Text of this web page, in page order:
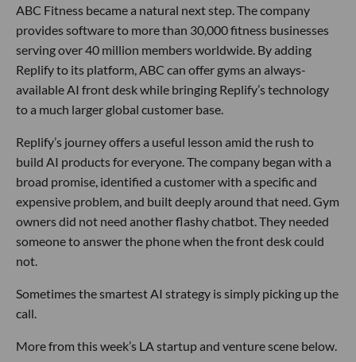
ABC Fitness became a natural next step. The company
provides software to more than 30,000 fitness businesses
serving over 40 million members worldwide. By adding
Replify to its platform, ABC can offer gyms an always-
available AI front desk while bringing Replify’s technology
to a much larger global customer base.
Replify’s journey offers a useful lesson amid the rush to
build AI products for everyone. The company began with a
broad promise, identified a customer with a specific and
expensive problem, and built deeply around that need. Gym
owners did not need another flashy chatbot. They needed
someone to answer the phone when the front desk could
not.
Sometimes the smartest AI strategy is simply picking up the
call.
More from this week’s LA startup and venture scene below.